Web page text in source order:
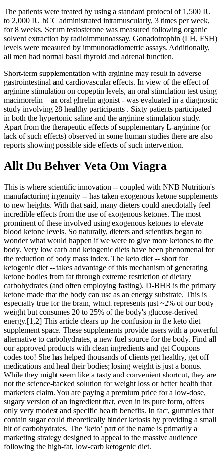
The patients were treated by using a standard protocol of 1,500 IU
to 2,000 IU hCG administrated intramuscularly, 3 times per week,
for 8 weeks. Serum testosterone was measured following organic
solvent extraction by radioimmunoassay. Gonadotrophin (LH, FSH)
levels were measured by immunoradiometric assays. Additionally,
all men had normal basal thyroid and adrenal function.
Short-term supplementation with arginine may result in adverse
gastrointestinal and cardiovascular effects. In view of the effect of
arginine stimulation on copeptin levels, an oral stimulation test using
macimorelin – an oral ghrelin agonist - was evaluated in a diagnostic
study involving 28 healthy participants . Sixty patients participated
in both the hypertonic saline and the arginine stimulation study.
Apart from the therapeutic effects of supplementary L-arginine (or
lack of such effects) observed in some human studies there are also
reports showing possible side effects of such intervention.
Allt Du Behver Veta Om Viagra
This is where scientific innovation -- coupled with NNB Nutrition's
manufacturing ingenuity -- has taken exogenous ketone supplements
to new heights. With that said, many dieters could anecdotally feel
incredible effects from the use of exogenous ketones. The most
prominent of these involved using exogenous ketones to elevate
blood ketone levels. So naturally, dieters and scientists began to
wonder what would happen if we were to give more ketones to the
body. Very low carb and ketogenic diets have been phenomenal for
the reduction of body mass index. The keto diet -- short for
ketogenic diet -- takes advantage of this mechanism of generating
ketone bodies from fat through extreme restriction of dietary
carbohydrates (and often employing fasting). D-BHB is the primary
ketone made that the body can use as an energy substrate. This is
especially true for the brain, which represents just ~2% of our body
weight but consumes 20 to 25% of the body's glucose-derived
energy.[1,2] This article clears up the confusion in the keto diet
supplement space. These supplements provide users with a powerful
alternative to carbohydrates, a new fuel source for the body. Find all
our approved products with clean ingredients and get Coupons
codes too! She has helped thousands of clients get healthy, get off
medications and heal their bodies; losing weight is just a bonus.
While they might seem like a tasty and convenient shortcut, they are
not the science-backed solution for weight loss or better health that
marketers claim. You are paying a premium price for a low-dose,
sugary version of an ingredient that, even in its pure form, offers
only very modest and specific health benefits. In fact, gummies that
contain sugar could theoretically hinder ketosis by providing a small
hit of carbohydrates. The ‘keto’ part of the name is primarily a
marketing strategy designed to appeal to the massive audience
following the high-fat, low-carb ketogenic diet.